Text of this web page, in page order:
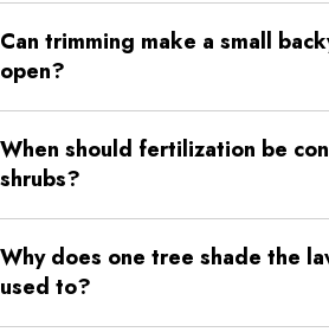
walkways, so even moderate growth
crowded.
Can trimming make a small
open?
lines, garages, and walkways while
natural.
When should fertilization be
shrubs?
growing, or less full than nearby plants.
Why does one tree shade the
used to?